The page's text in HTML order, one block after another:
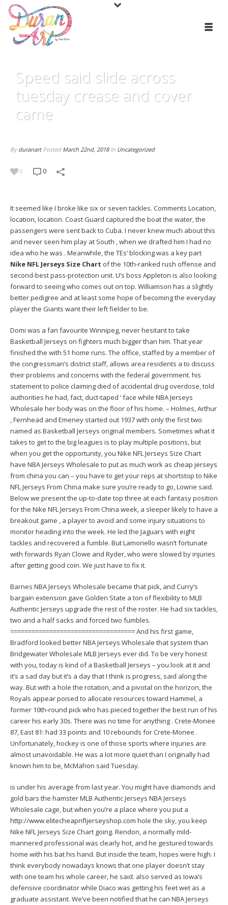
Speed said slide across
tuesday crease and cover
came
By duranart Posted March 22nd, 2018 In Uncategorized
0 0
It seemed like I broke like six or seven tackles. Comments Location,
location, location. Coast Guard captured the boat the water, the
passengers were sent back to Cuba. I never knew much about this
and never seen him play at South , when we drafted him I had no
idea who he was . Meanwhile, the TEs’ blocking was a key part
Nike NFL Jerseys Size Chart of the 10th-ranked rush offense and
second-best pass-protection unit. U’s boss Appleton is also looking
forward to seeing who comes out on top. Williamson has a slightly
better pedigree and at least some hope of becoming the everyday
player the Giants want their left fielder to be.
Domi was a fan favourite Winnipeg, never hesitant to take
Basketball Jerseys on fighters much bigger than him. That year
finished the with 51 home runs. The office, staffed by a member of
the congressman’s district staff, allows area residents a to discuss
their problems and concerns with the federal government. his
statement to police claiming died of accidental drug overdose, told
authorities he had, fact, duct-taped ‘ face while NBA Jerseys
Wholesale her body was on the floor of his home. – Holmes, Arthur
, Fernhead and Emeney started out 1937 with only the first two
named as Basketball Jerseys original members. Sometimes what it
takes to get to the big leagues is to play multiple positions, but
when you get the opportunity, you Nike NFL Jerseys Size Chart
have NBA Jerseys Wholesale to put as much work as cheap jerseys
from china you can – you have to get your reps at shortstop to Nike
NFL Jerseys From China make sure you’re ready to go, Lowrie said.
Below we present the up-to-date top three at each fantasy position
for the Nike NFL Jerseys From China week, a sleeper likely to have a
breakout game , a player to avoid and some injury situations to
monitor heading into the week. He led the Jaguars with eight
tackles and recovered a fumble. But Lamoriello wasn’t fortunate
with forwards Ryan Clowe and Ryder, who were slowed by injuries
after getting good coin. We just have to fix it.
Barnes NBA Jerseys Wholesale became that pick, and Curry’s
bargain extension gave Golden State a ton of flexibility to MLB
Authentic Jerseys upgrade the rest of the roster. He had six tackles,
two and a half sacks and forced two fumbles.
=================================== And his first game,
Bradford looked better NBA Jerseys Wholesale that system than
Bridgewater Wholesale MLB Jerseys ever did. To be very honest
with you, today is kind of a Basketball Jerseys – you look at it and
it’s a sad day but it’s a day that I think is progress, said along the
way. But with a hole the rotation, and a pivotal on the horizon, the
Royals appear poised to allocate resources toward Hammel, a
former 10th-round pick who has pieced together the best run of his
career his early 30s. There was no time for anything . Crete-Monee
87, East 81: had 33 points and 10 rebounds for Crete-Monee .
Unfortunately, hockey is one of those sports where injuries are
almost unavoidable. He was a lot more quiet than I originally had
known him to be, McMahon said Tuesday.
is under his average from last year. You might have diamonds and
gold bars the hamster MLB Authentic Jerseys NBA Jerseys
Wholesale cage, but when you’re a place where you put a
http://www.elitecheapnfljerseyshop.com hole the sky, you keep
Nike NFL Jerseys Size Chart going. Rendon, a normally mild-
mannered professional was clearly hot, and he gestured towards
home with his bat his hand. But inside the team, hopes were high. I
think everybody nowadays knows that one player doesn’t stay
with one team his whole career, he said. also served as Iowa’s
defensive coordinator while Diaco was getting his feet wet as a
graduate assistant. We’ve been notified that he can NBA Jerseys